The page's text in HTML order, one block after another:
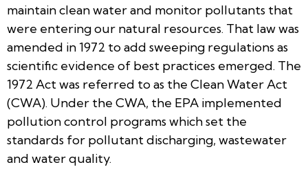
maintain clean water and monitor pollutants that
were entering our natural resources. That law was
amended in 1972 to add sweeping regulations as
scientific evidence of best practices emerged. The
1972 Act was referred to as the Clean Water Act
(CWA). Under the CWA, the EPA implemented
pollution control programs which set the
standards for pollutant discharging, wastewater
and water quality.